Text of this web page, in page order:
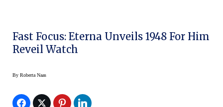
Fast Focus: Eterna Unveils 1948 For Him
Reveil Watch
By Roberta Naas